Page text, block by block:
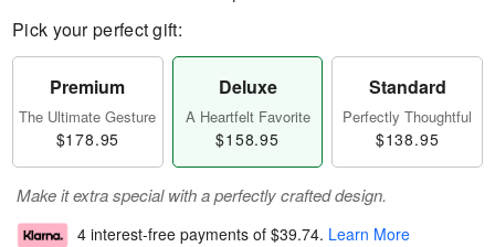
Pick your perfect gift:
Premium
The Ultimate Gesture
$178.95
Deluxe
A Heartfelt Favorite
$158.95
Standard
Perfectly Thoughtful
$138.95
Make it extra special with a perfectly crafted design.
4 interest-free payments of $39.74. Learn More